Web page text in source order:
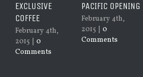
4th,
PACIFIC OPENING
February 4th,
Comments